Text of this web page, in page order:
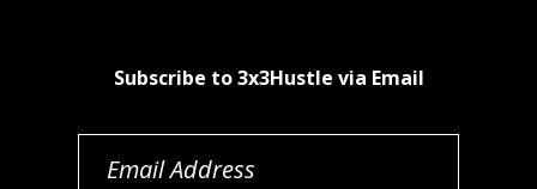
Subscribe to 3x3Hustle via Email